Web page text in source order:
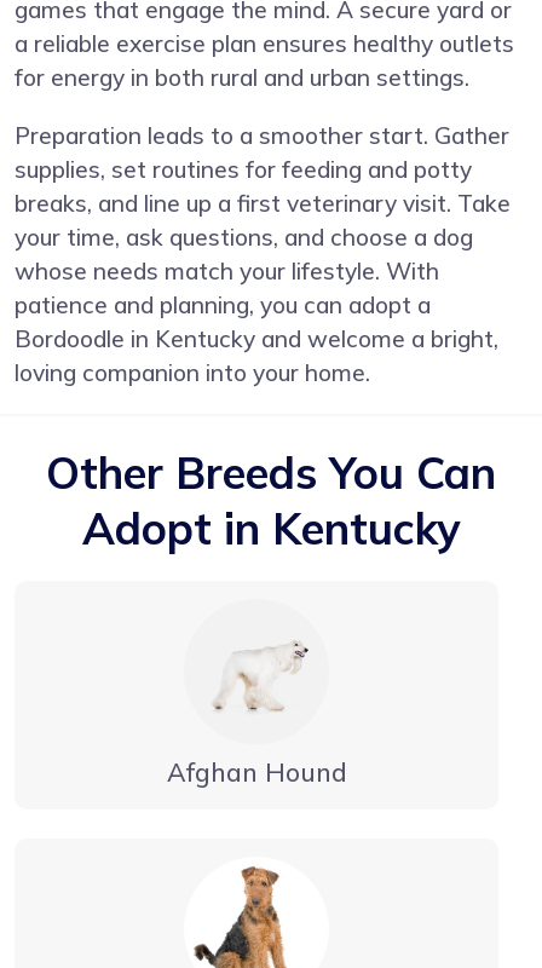
games that engage the mind. A secure yard or
a reliable exercise plan ensures healthy outlets
for energy in both rural and urban settings.
Preparation leads to a smoother start. Gather
supplies, set routines for feeding and potty
breaks, and line up a first veterinary visit. Take
your time, ask questions, and choose a dog
whose needs match your lifestyle. With
patience and planning, you can adopt a
Bordoodle in Kentucky and welcome a bright,
loving companion into your home.
Other Breeds You Can
Adopt in Kentucky
Afghan Hound